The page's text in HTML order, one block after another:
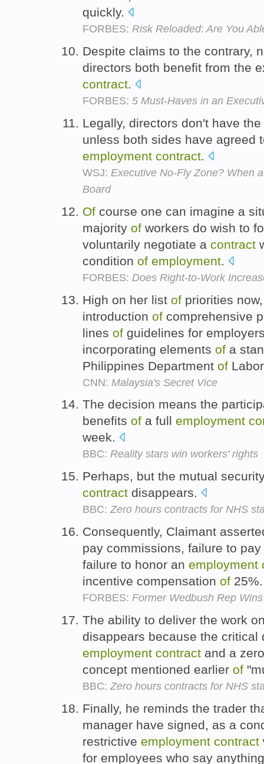
quickly.
FORBES: Risk Reloaded: Are You
Despite claims to the contrary,
directors both benefit from the
contract.
FORBES: 5 Must-Haves in an
Legally, directors don't have
unless both sides have agreed
employment contract.
WSJ: Executive No-Fly Zone? When
Board
Of course one can imagine a
majority of workers do wish to
voluntarily negotiate a contract
condition of employment.
FORBES: Does Right-to-Work
High on her list of priorities
introduction of comprehensive
lines of guidelines for
incorporating elements of a
Philippines Department of
CNN: Malaysia's Secret Vice
The decision means the
benefits of a full employment
week.
BBC: Reality stars win workers' rights
Perhaps, but the mutual
contract disappears.
BBC:Zero hours contracts for NHS
Consequently, Claimant
pay commissions, failure to
failure to honor an employment
incentive compensation of
FORBES: Former Wedbush Rep
The ability to deliver the work
disappears because the
employment contract and a
concept mentioned earlier of
BBC: Zero hours contracts for NHS
Finally, he reminds the trader
manager have signed, as a
restrictive employment contract
for employees who say